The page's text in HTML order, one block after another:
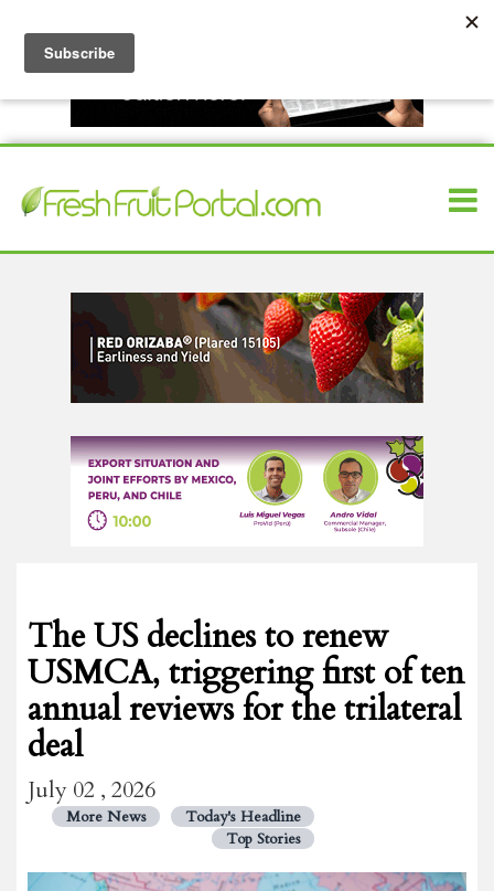
The US declines to renew
USMCA, triggering first of ten
annual reviews for the trilateral
deal
July 02 , 2026
More News
Today's Headline
Top Stories